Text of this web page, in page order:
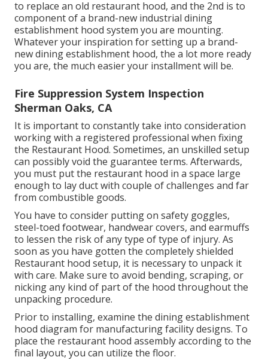
to replace an old restaurant hood, and the 2nd is to
component of a brand-new industrial dining
establishment hood system you are mounting.
Whatever your inspiration for setting up a brand-
new dining establishment hood, the a lot more ready
you are, the much easier your installment will be.
Fire Suppression System Inspection
Sherman Oaks, CA
It is important to constantly take into consideration
working with a registered professional when fixing
the Restaurant Hood. Sometimes, an unskilled setup
can possibly void the guarantee terms. Afterwards,
you must put the restaurant hood in a space large
enough to lay duct with couple of challenges and far
from combustible goods.
You have to consider putting on safety goggles,
steel-toed footwear, handwear covers, and earmuffs
to lessen the risk of any type of type of injury. As
soon as you have gotten the completely shielded
Restaurant hood setup, it is necessary to unpack it
with care. Make sure to avoid bending, scraping, or
nicking any kind of part of the hood throughout the
unpacking procedure.
Prior to installing, examine the dining establishment
hood diagram for manufacturing facility designs. To
place the restaurant hood assembly according to the
final layout, you can utilize the floor.